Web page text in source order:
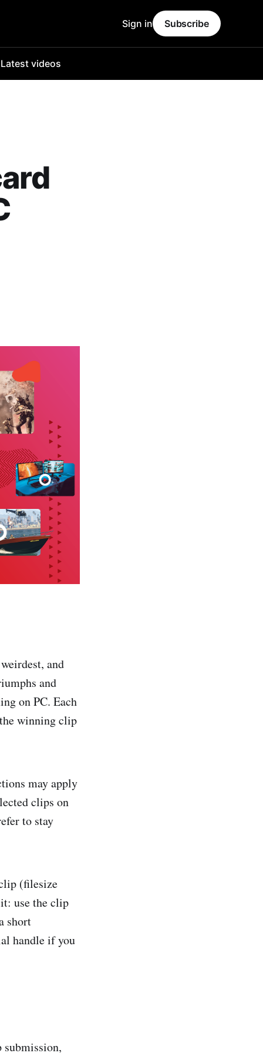
Latest videos
Sign in Subscribe
and
and
on PC. Each
winning clip
may apply
clips on
to stay
(filesize
use the clip
short
handle if you